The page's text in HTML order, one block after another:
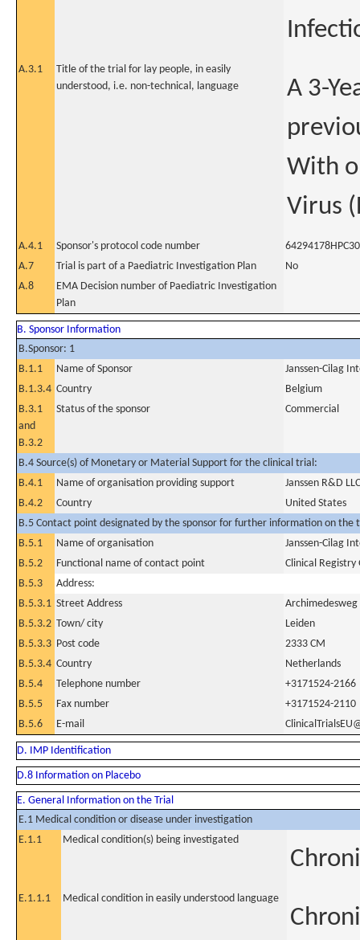
A.3.1
Title of the trial for lay people, in easily
understood, i.e. non-technical, language
A 3-
With
Virus
A.4.1 Sponsor's protocol code number
A.7
Trial is part of a Paediatric Investigation Plan
No
A.8
EMA Decision number of Paediatric Investigation
Plan
B. Sponsor Information
B.Sponsor: 1
B.1.1
Name of Sponsor
Janssen-Cilag
B.1.3.4 Country
Belgium
B.3.1
and
B.3.2
Status of the sponsor Commercial
B.4 Source(s) of Monetary or Material Support for the clinical trial:
B.4.1
Name of organisation providing support
Janssen R&D LLC
B.4.2
Country
United States
B.5 Contact point designated by the sponsor for further information on the
B.5.1
Name of organisation
Janssen-Cilag
B.5.2
Functional name of contact point
Clinical Registry
B.5.3
Address:
B.5.3.1 Street Address
Archimedesweg
B.5.3.2 Town/ city
Leiden
B.5.3.3 Post code
2333 CM
B.5.3.4 Country
Netherlands
B.5.4
Telephone number
+3171524-2166
B.5.5
Fax number
+3171524-2110
B.5.6
E-mail
D. IMP Identification
D.8 Information on Placebo
E. General Information on the Trial
E.1 Medical condition or disease under investigation
E.1.1
Medical condition(s) being investigated
E.1.1.1 Medical condition in easily understood language